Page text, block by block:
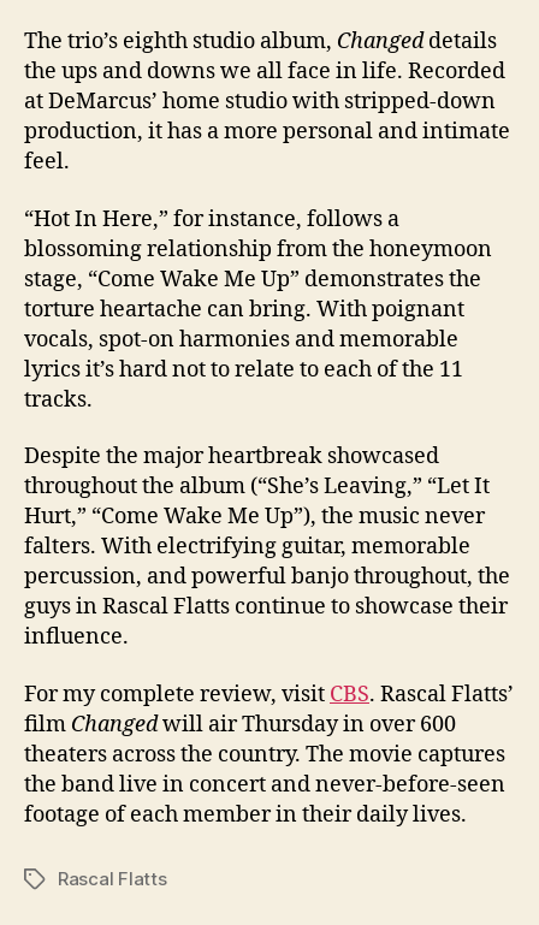
The trio’s eighth studio album, Changeddetails
the ups and downs we all face in life. Recorded
at DeMarcus’ home studio with stripped-down
production, it has a more personal and intimate
feel.
“Hot In Here,” for instance, follows a
blossoming relationship from the honeymoon
stage, “Come Wake Me Up” demonstrates the
torture heartache can bring. With poignant
vocals, spot-on harmonies and memorable
lyrics it’s hard not to relate to each of the 11
tracks.
Despite the major heartbreak showcased
throughout the album (“She’s Leaving,” “Let It
Hurt,” “Come Wake Me Up”), the music never
falters. With electrifying guitar, memorable
percussion, and powerful banjo throughout, the
guys in Rascal Flatts continue to showcase their
influence.
For my complete review, visit CBS. Rascal Flatts’
film Changedwill air Thursday in over 600
theaters across the country. The movie captures
the band live in concert and never-before-seen
footage of each member in their daily lives.
TagsRascal Flatts